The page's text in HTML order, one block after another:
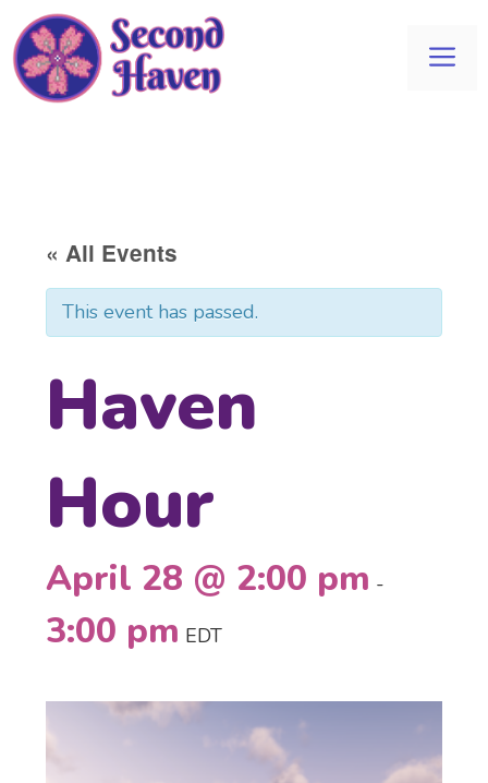
Skip
to
content
« All Events
This event has passed.
Haven
Hour
April 28 @ 2:00 pm -
3:00 pm EDT